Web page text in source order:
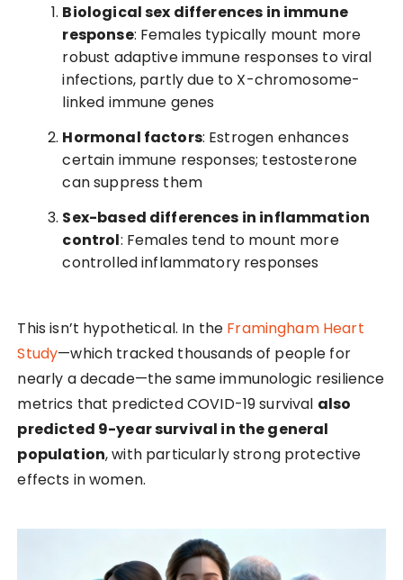
Biological sex differences in immune
response: Females typically mount more
robust adaptive immune responses to viral
infections, partly due to X-chromosome-
linked immune genes
Hormonal factors: Estrogen enhances
certain immune responses; testosterone
can suppress them
Sex-based differences in inflammation
control: Females tend to mount more
controlled inflammatory responses
This isn’t hypothetical. In the Framingham Heart
Study—which tracked thousands of people for
nearly a decade—the same immunologic resilience
metrics that predicted COVID-19 survival also
predicted 9-year survival in the general
population, with particularly strong protective
effects in women.